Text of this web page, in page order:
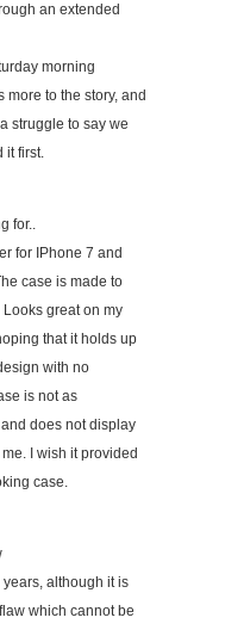
an extended
morning
more to the story, and
struggle to say we
it first.
for..
for IPhone 7 and
case is made to
great on my
that it holds up
with no
is not as
does not display
I wish it provided
case.
years, although it is
which cannot be